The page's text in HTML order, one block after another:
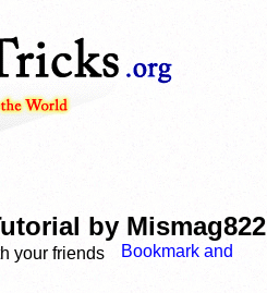
by Mismag822
your friends